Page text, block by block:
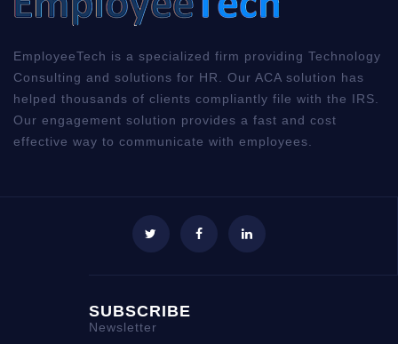
EmployeeTech is a specialized firm providing Technology
Consulting and solutions for HR. Our ACA solution has
helped thousands of clients compliantly file with the IRS.
Our engagement solution provides a fast and cost
effective way to communicate with employees.
SUBSCRIBE
Newsletter